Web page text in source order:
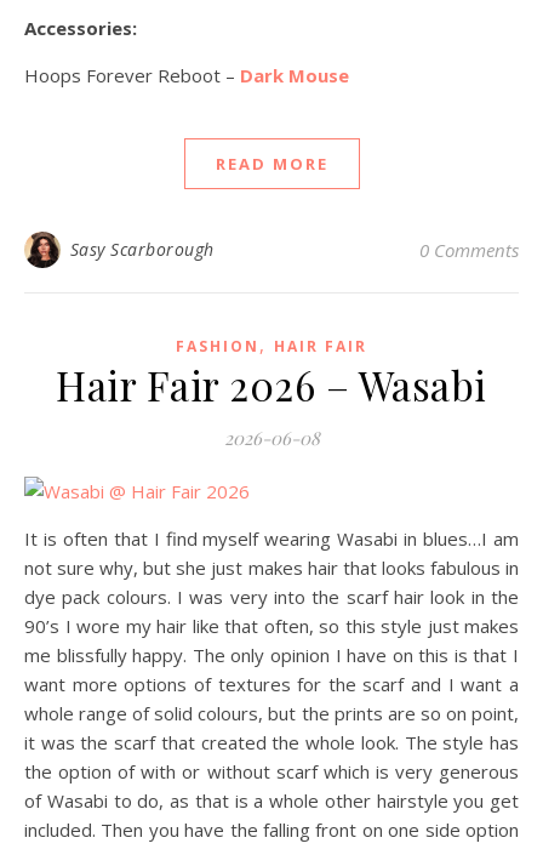
Accessories:
Hoops Forever Reboot – Dark Mouse
READ MORE
Sasy Scarborough 0 Comments
FASHION , HAIR FAIR
Hair Fair 2026 – Wasabi
2026-06-08
It is often that I find myself wearing Wasabi in blues…I am
not sure why, but she just makes hair that looks fabulous in
dye pack colours. I was very into the scarf hair look in the
90’s I wore my hair like that often, so this style just makes
me blissfully happy. The only opinion I have on this is that I
want more options of textures for the scarf and I want a
whole range of solid colours, but the prints are so on point,
it was the scarf that created the whole look. The style has
the option of with or without scarf which is very generous
of Wasabi to do, as that is a whole other hairstyle you get
included. Then you have the falling front on one side option